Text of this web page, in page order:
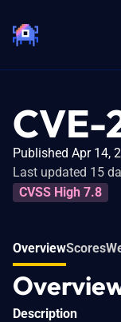
CVE-
Published Apr 14,
Last updated 15
CVSS High 7.8
OverviewScores
Description